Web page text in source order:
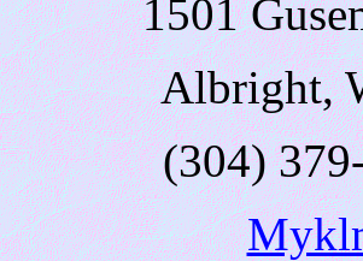
1501
Albright,
(304)